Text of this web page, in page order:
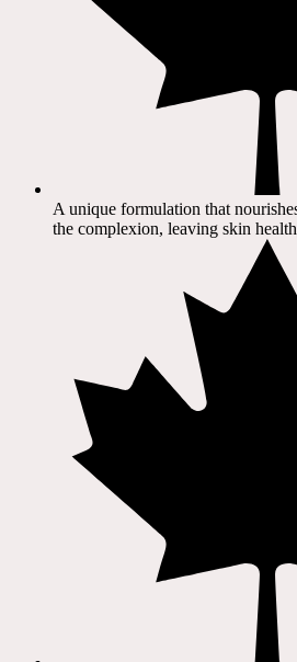
A unique formulation that
the complexion, leaving skin